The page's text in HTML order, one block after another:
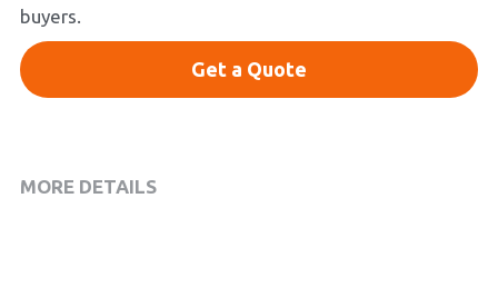
buyers.
Get a Quote
MORE DETAILS